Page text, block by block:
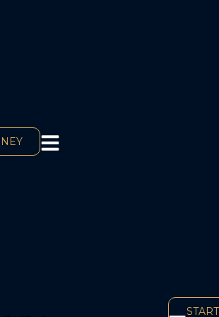
START